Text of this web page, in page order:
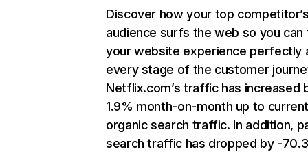
Discover how your top
audience surfs the web so you can
your website experience perfectly
every stage of the customer
Netflix.com’s traffic has increased
1.9% month-on-month up to
organic search traffic. In addition,
search traffic has dropped by -